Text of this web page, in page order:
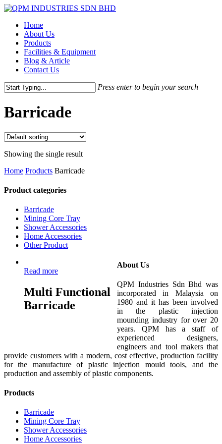
Skip
main
content
Menu
Home
About Us
Products
Facilities & Equipment
Blog & Article
Contact Us
Press enter to begin your search
Search
Barricade
Showing the single result
Home Products Barricade
Product categories
Barricade
Mining Core Tray
Shower Accessories
Home Accessories
Other Product
Read more
Multi Functional
Barricade
About Us
QPM Industries Sdn Bhd was
incorporated in Malaysia on
1980 and it has been involved
in the plastic injection
mounding industry for over 20
years. QPM has a staff of
experienced designers,
engineers and tool makers that
provide customers with a modern, cost effective, production facility
for the manufacture of plastic injection mould tools, and the
production and assembly of plastic components.
Products
Barricade
Mining Core Tray
Shower Accessories
Home Accessories